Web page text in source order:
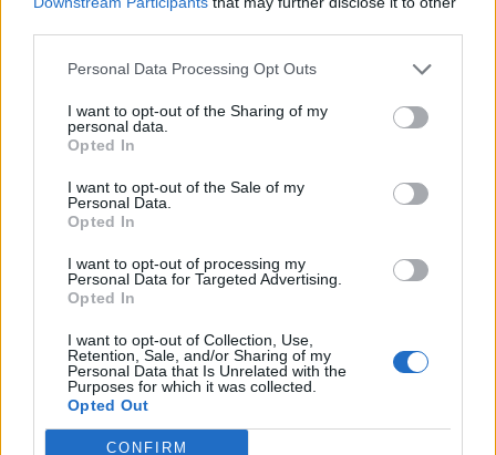
Personal Data Processing Opt Outs
I want to opt-out of the Sharing of my
personal data.
Opted In
I want to opt-out of the Sale of my
Personal Data.
Opted In
I want to opt-out of processing my
Personal Data for Targeted Advertising.
Opted In
I want to opt-out of Collection, Use,
Retention, Sale, and/or Sharing of my
Personal Data that Is Unrelated with the
Purposes for which it was collected.
Opted Out
CONFIRM
Kontakt
Informace o profilu a chatu
Online: Není nikde online
Naposledy aktivní: 21.04.2015 18:35
Líbí se:0
Oblibené místnosti : Žádné
Sledované diskuze :